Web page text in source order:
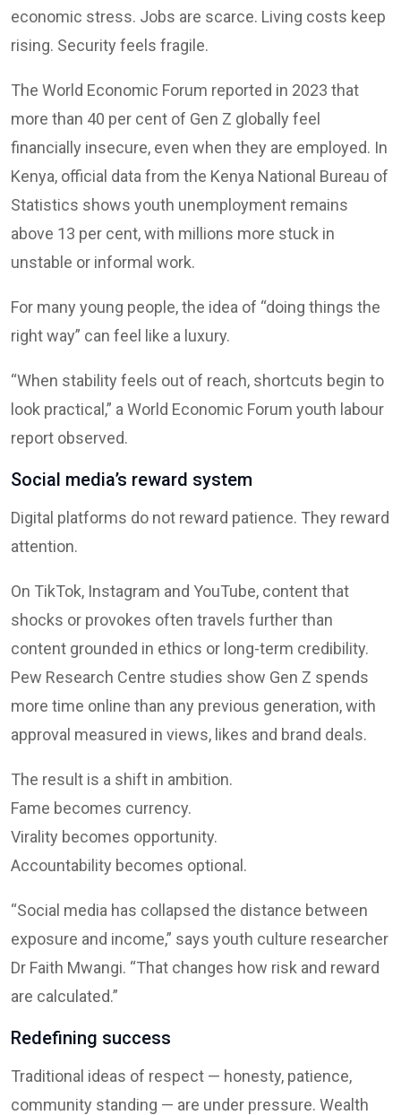
economic stress. Jobs are scarce. Living costs keep
rising. Security feels fragile.
The World Economic Forum reported in 2023 that
more than 40 per cent of Gen Z globally feel
financially insecure, even when they are employed. In
Kenya, official data from the Kenya National Bureau of
Statistics shows youth unemployment remains
above 13 per cent, with millions more stuck in
unstable or informal work.
For many young people, the idea of “doing things the
right way” can feel like a luxury.
“When stability feels out of reach, shortcuts begin to
look practical,” a World Economic Forum youth labour
report observed.
Social media’s reward system
Digital platforms do not reward patience. They reward
attention.
On TikTok, Instagram and YouTube, content that
shocks or provokes often travels further than
content grounded in ethics or long-term credibility.
Pew Research Centre studies show Gen Z spends
more time online than any previous generation, with
approval measured in views, likes and brand deals.
The result is a shift in ambition.
Fame becomes currency.
Virality becomes opportunity.
Accountability becomes optional.
“Social media has collapsed the distance between
exposure and income,” says youth culture researcher
Dr Faith Mwangi. “That changes how risk and reward
are calculated.”
Redefining success
Traditional ideas of respect — honesty, patience,
community standing — are under pressure. Wealth